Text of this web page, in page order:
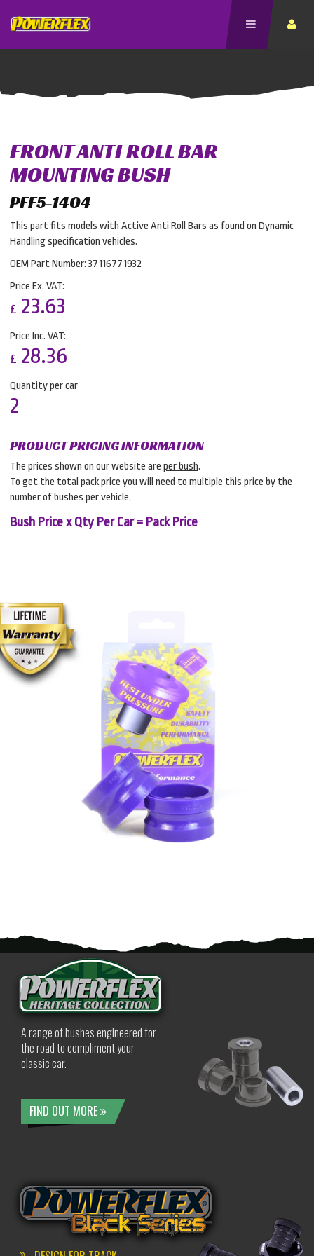
FRONT ANTI ROLL BAR
MOUNTING BUSH
PFF5-1404
This part fits models with Active Anti Roll Bars as found on Dynamic
Handling specification vehicles.
OEM Part Number: 37116771932
Price Ex. VAT:
£ 23.63
Price Inc. VAT:
£ 28.36
Quantity per car
2
PRODUCT PRICING INFORMATION
The prices shown on our website are per bush.
To get the total pack price you will need to multiple this price by the
number of bushes per vehicle.
Bush Price x Qty Per Car = Pack Price
A range of bushes engineered for
the road to compliment your
classic car.
FIND OUT MORE